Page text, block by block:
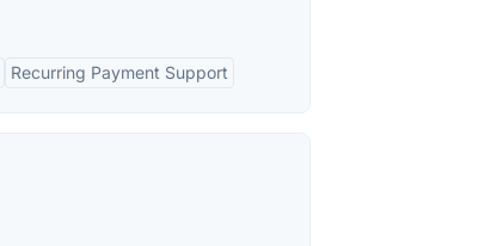
Recurring Payment Support